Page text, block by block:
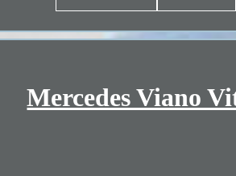
Mercedes Viano